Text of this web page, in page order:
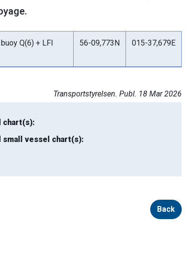
Q(6) + LFl
56-09,773N 015-37,679E
Transportstyrelsen. Publ. 18 Mar 2026
chart(s):
small vessel chart(s):
Back